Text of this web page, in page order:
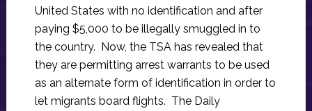
United States with no identification and after
paying $5,000 to be illegally smuggled in to
the country. Now, the TSA has revealed that
they are permitting arrest warrants to be used
as an alternate form of identification in order to
let migrants board flights. The Daily